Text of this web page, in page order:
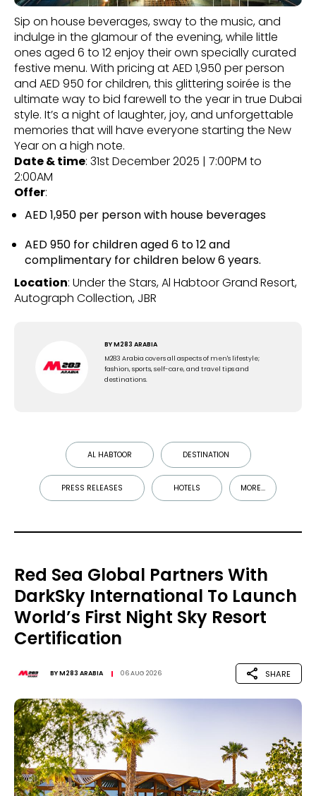
Sip on house beverages, sway to the music, and
indulge in the glamour of the evening, while little
ones aged 6 to 12 enjoy their own specially curated
festive menu. With pricing at AED 1,950 per person
and AED 950 for children, this glittering soirée is the
ultimate way to bid farewell to the year in true Dubai
style. It’s a night of laughter, joy, and unforgettable
memories that will have everyone starting the New
Year on a high note.
Date & time: 31st December 2025 | 7:00PM to
2:00AM
Offer:
AED 1,950 per person with house beverages
AED 950 for children aged 6 to 12 and
complimentary for children below 6 years.
Location: Under the Stars, Al Habtoor Grand Resort,
Autograph Collection, JBR
BYM283 ARABIA
M283 Arabia covers all aspects of men's lifestyle;
fashion, sports, self-care, and travel tips and
destinations.
AL HABTOOR DESTINATION
PRESS RELEASES HOTELS MORE...
Red Sea Global Partners With
DarkSky International To Launch
World’s First Night Sky Resort
Certification
BYM283 ARABIA 06 AUG 2026 SHARE